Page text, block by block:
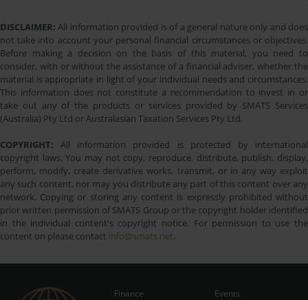
DISCLAIMER: All information provided is of a general nature only and does
not take into account your personal financial circumstances or objectives.
Before making a decision on the basis of this material, you need to
consider, with or without the assistance of a financial adviser, whether the
material is appropriate in light of your individual needs and circumstances.
This information does not constitute a recommendation to invest in or
take out any of the products or services provided by SMATS Services
(Australia) Pty Ltd or Australasian Taxation Services Pty Ltd.
COPYRIGHT: All information provided is protected by international
copyright laws. You may not copy, reproduce, distribute, publish, display,
perform, modify, create derivative works, transmit, or in any way exploit
any such content, nor may you distribute any part of this content over any
network. Copying or storing any content is expressly prohibited without
prior written permission of SMATS Group or the copyright holder identified
in the individual content's copyright notice. For permission to use the
content on please contact info@smats.net.
Finance
Events